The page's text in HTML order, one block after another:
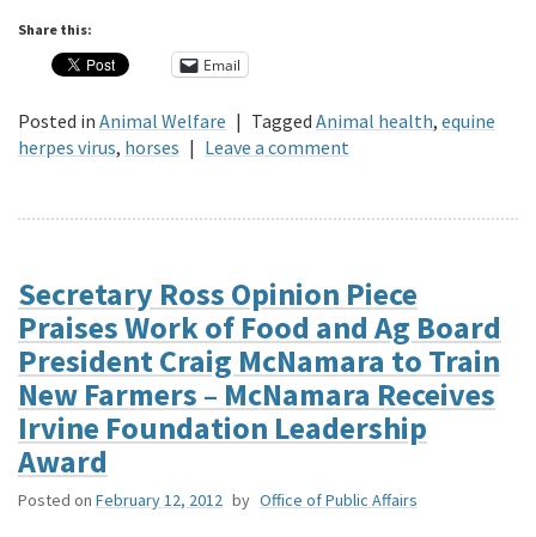
Share this:
Email
Posted in Animal Welfare | Tagged Animal health, equine
herpes virus, horses | Leave a comment
Secretary Ross Opinion Piece
Praises Work of Food and Ag Board
President Craig McNamara to Train
New Farmers – McNamara Receives
Irvine Foundation Leadership
Award
Posted on February 12, 2012 by Office of Public Affairs